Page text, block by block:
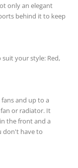
only an elegant
behind it to keep
your style: Red,
and up to a
or radiator. It
the front and a
don't have to